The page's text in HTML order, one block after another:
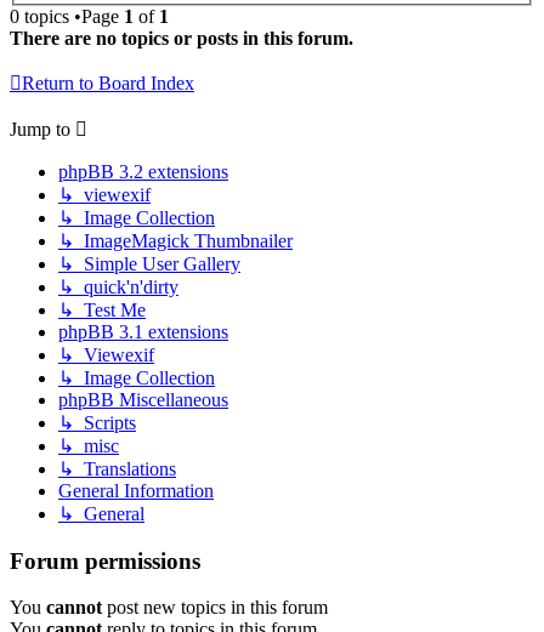
0 topics •Page 1 of 1
There are no topics or posts in this forum.
Return to Board Index
Jump to
phpBB 3.2 extensions
↳ viewexif
↳ Image Collection
↳ ImageMagick Thumbnailer
↳ Simple User Gallery
↳ quick'n'dirty
↳ Test Me
phpBB 3.1 extensions
↳ Viewexif
↳ Image Collection
phpBB Miscellaneous
↳ Scripts
↳ misc
↳ Translations
General Information
↳ General
Forum permissions
You cannot post new topics in this forum